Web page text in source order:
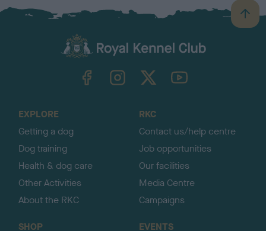
B
a
TheKennelClubUK on YouTube
EXPLORE
Getting a dog
Dog training
Health & dog care
Other Activities
About the RKC
RKC
Contact us/help centre
Job opportunities
Our facilities
Media Centre
Campaigns
SHOP
EVENTS